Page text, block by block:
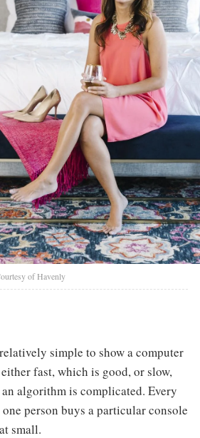
of Havenly
simple to show a computer
fast, which is good, or slow,
algorithm is complicated. Every
person buys a particular console
small.